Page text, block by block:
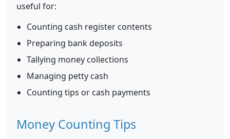
useful for:
Counting cash register contents
Preparing bank deposits
Tallying money collections
Managing petty cash
Counting tips or cash payments
Money Counting Tips